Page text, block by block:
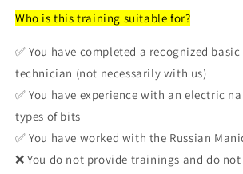
Who is this training suitable for?
✅ You have completed a recognized
technician (not necessarily with us)
✅ You have experience with an electric
types of bits
✅ You have worked with the Russian
❌ You do not provide trainings and do